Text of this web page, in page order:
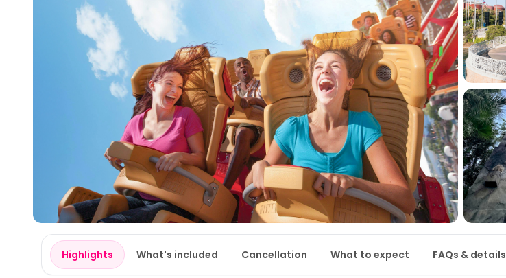
Highlights What's included Cancellation What to expect FAQs & details